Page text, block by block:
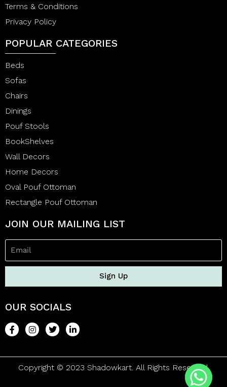
Terms & Conditions
Privacy Policy
POPULAR CATEGORIES
Beds
Sofas
Chairs
Dinings
Pouf Stools
BookShelves
Wall Decors
Home Decors
Oval Pouf Ottoman
Rectangle Pouf Ottoman
JOIN OUR MAILING LIST
Sign Up
OUR SOCIALS
Copyright © 2023 Shadowkart. All Rights Reserved.